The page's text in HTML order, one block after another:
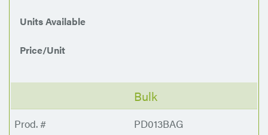
Units Available
Price/Unit
Bulk
PD013BAG